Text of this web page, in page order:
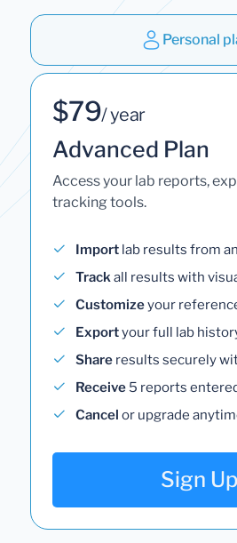
Personal
$79/ year
Advanced Plan
Access your lab reports,
tracking tools.
Import lab results from
Trackall results with
Customizeyour
Exportyour full lab
Share results securely
Receive 5 reports
Cancel or upgrade
Sign Up